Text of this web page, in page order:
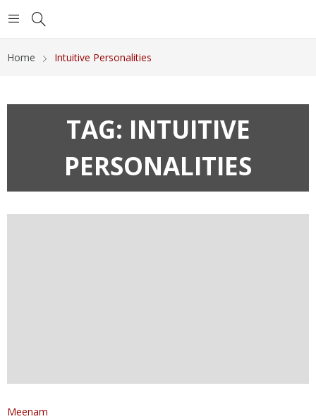
Home Intuitive Personalities
TAG: INTUITIVE
PERSONALITIES
Meenam